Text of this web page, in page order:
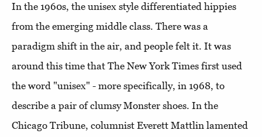
In the 1960s, the unisex style differentiated hippies
from the emerging middle class. There was a
paradigm shift in the air, and people felt it. It was
around this time that The New York Times first used
the word "unisex" - more specifically, in 1968, to
describe a pair of clumsy Monster shoes. In the
Chicago Tribune, columnist Everett Mattlin lamented